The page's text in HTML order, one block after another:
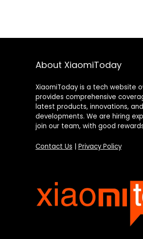
About XiaomiToday
XiaomiToday is a tech website
provides comprehensive
latest products, innovations,
developments. We are hiring
join our team, with good
Contact Us Privacy Policy